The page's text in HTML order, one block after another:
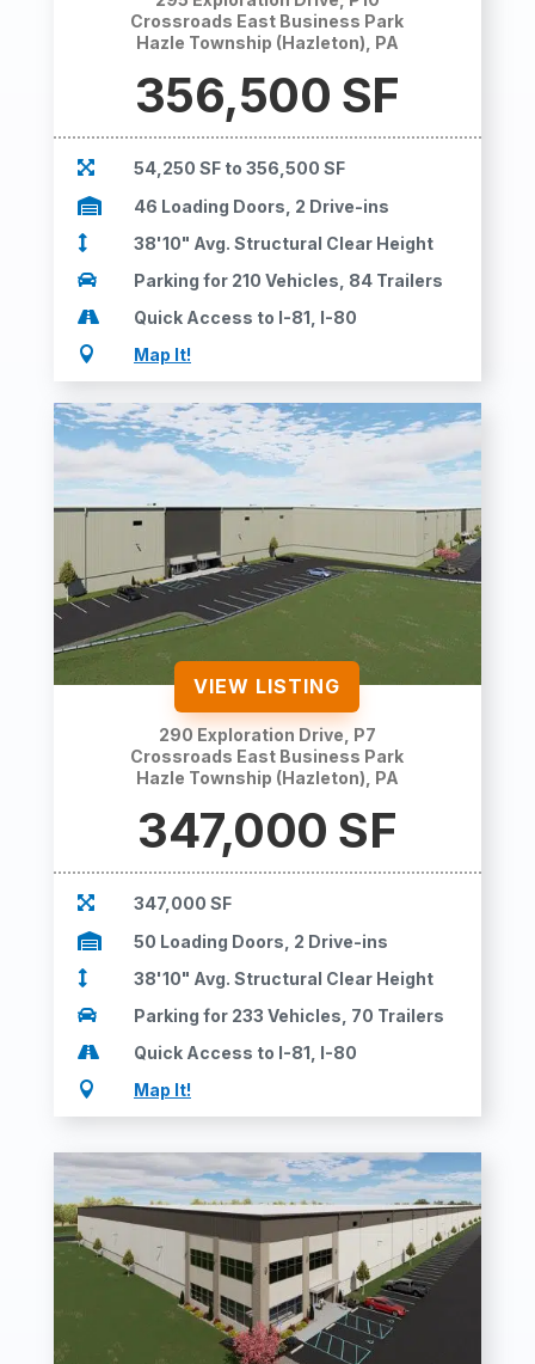
Crossroads East Business Park
Hazle Township (Hazleton), PA
356,500 SF
 54,250 SF to 356,500 SF
 46 Loading Doors, 2 Drive-ins
 38'10" Avg. Structural Clear Height
 Parking for 210 Vehicles, 84 Trailers
 Quick Access to I-81, I-80
 Map It!
VIEW LISTING
290 Exploration Drive, P7
Crossroads East Business Park
Hazle Township (Hazleton), PA
347,000 SF
 347,000 SF
 50 Loading Doors, 2 Drive-ins
 38'10" Avg. Structural Clear Height
 Parking for 233 Vehicles, 70 Trailers
 Quick Access to I-81, I-80
 Map It!